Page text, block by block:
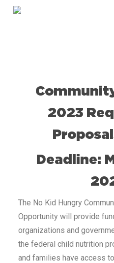
Skip
2023
Deadline:
The No Kid Hungry
Opportunity will provide
organizations and
the federal child nutrition
and families have access